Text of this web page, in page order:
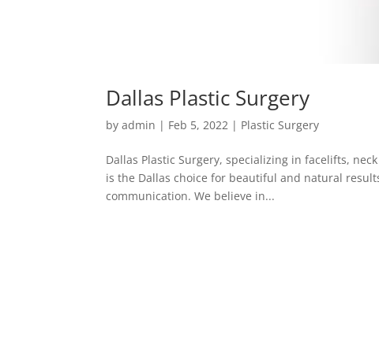
Dallas Plastic Surgery
byadmin | Feb 5, 2022 | Plastic Surgery
Dallas Plastic Surgery, specializing in facelifts,
is the Dallas choice for beautiful and natural
communication. We believe in...